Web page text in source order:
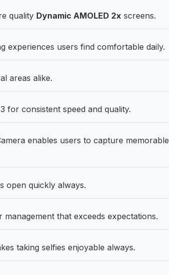
quality Dynamic AMOLED 2x screens.
experiences users find comfortable daily.
areas alike.
for consistent speed and quality.
enables users to capture memorable
open quickly always.
that exceeds expectations.
taking selfies enjoyable always.